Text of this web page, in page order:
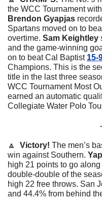
the WCC Tournament
Brendon Gyapjas
Spartans moved on to
overtime. Sam Keightley
and the game-winning
on to beat Cal Baptist 15-
Champions. This is the
title in the last three
WCC Tournament Most
earned an automatic
Collegiate Water Polo
🔼
  Victory!
The men’s
win against Southern.
high 21 points to go
double-double of the
high 22 free throws. San
and 44.4% from behind